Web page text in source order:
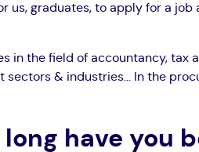
us, graduates, to apply for a job
in the field of accountancy, tax
& industries... In the
have you